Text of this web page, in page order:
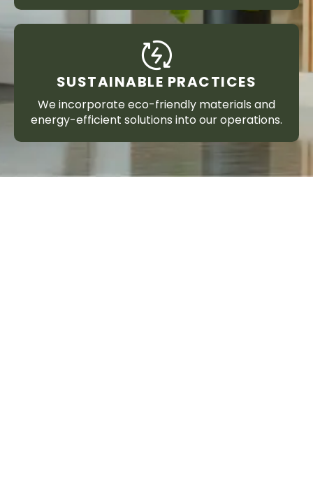
SUSTAINABLE PRACTICES
We incorporate eco-friendly materials and
energy-efficient solutions into our operations.